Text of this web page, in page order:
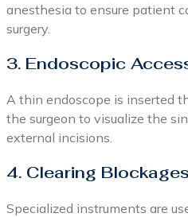
anesthesia to ensure patient
surgery.
3. Endoscopic
A thin endoscope is inserted
the surgeon to visualize the
external incisions.
4. Clearing Blockages
Specialized instruments are